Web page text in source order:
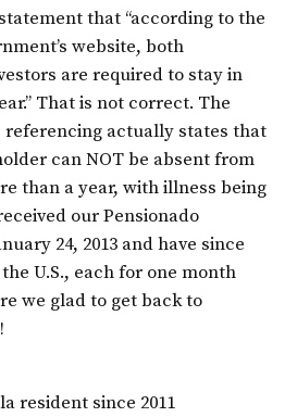
that “according to the
website, both
are required to stay in
That is not correct. The
referencing actually states that
can NOT be absent from
than a year, with illness being
our Pensionado
24, 2013 and have since
U.S., each for one month
we glad to get back to
resident since 2011